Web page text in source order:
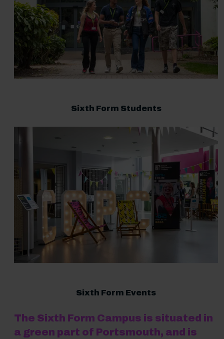
Sixth Form Students
Sixth Form Events
The Sixth Form Campus is situated in
a green part of Portsmouth, and is